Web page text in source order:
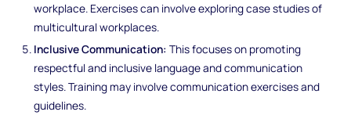
workplace. Exercises can involve exploring case studies of
multicultural workplaces.
Inclusive Communication: This focuses on promoting
respectful and inclusive language and communication
styles. Training may involve communication exercises and
guidelines.